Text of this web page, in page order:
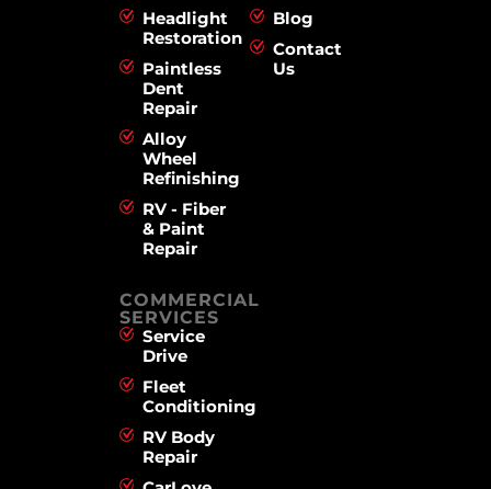
Headlight
Restoration
Paintless
Dent
Repair
Alloy
Wheel
Refinishing
RV - Fiber
& Paint
Repair
COMMERCIAL
SERVICES
Service
Drive
Fleet
Conditioning
RV Body
Repair
Blog
Contact
Us